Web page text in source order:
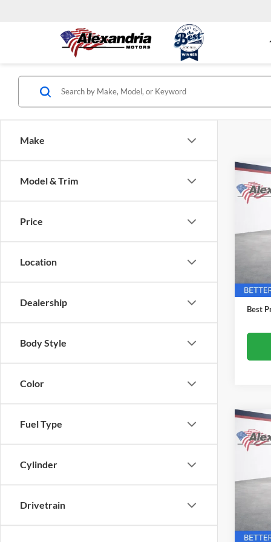
Make
Model & Trim
Price
Location
Dealership
Body Style
Color
Fuel Type
Cylinder
Drivetrain
New
Best
New